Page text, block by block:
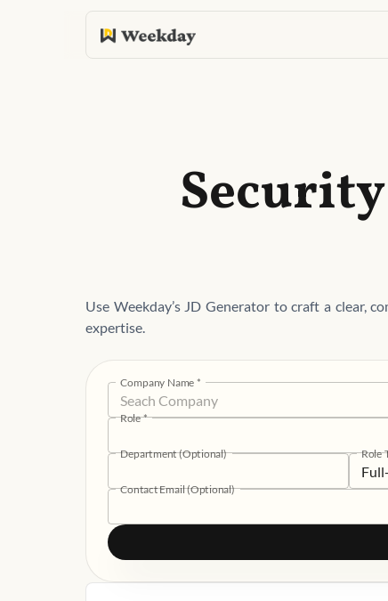
Use Weekday’s JD Generator to craft a clear,
expertise.
Company Name *
Role*
Department (Optional) Role
Contact Email (Optional)